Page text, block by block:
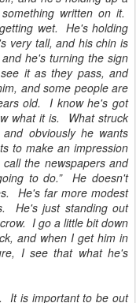
written on it.
wet. He's holding
very tall, and his chin is
he's turning the sign
it as they pass, and
and some people are
old. I know he's got
what it is. What struck
obviously he wants
to make an impression
the newspapers and
to do.” He doesn't
He's far more modest
He's just standing out
I go a little bit down
and when I get him in
I see that what he's
It is important to be out